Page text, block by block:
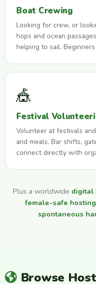
Boat Crewing
Looking for crew, or
hops and ocean
helping to sail.
🎪
Festival
Volunteer at festivals
and meals. Bar shifts,
connect directly with
Plus a worldwide digital
female-safe hosting
spontaneous
Browse